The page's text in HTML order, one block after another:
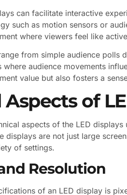
can facilitate interactive
such as motion sensors or
where viewers feel like
from simple audience polls
where audience movements
value but also fosters a
Aspects of
aspects of the LED
displays are not just large
of settings.
Resolution
of an LED display is